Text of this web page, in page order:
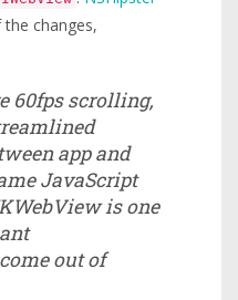
changes,
60fps scrolling,
app and
JavaScript
is one
out of